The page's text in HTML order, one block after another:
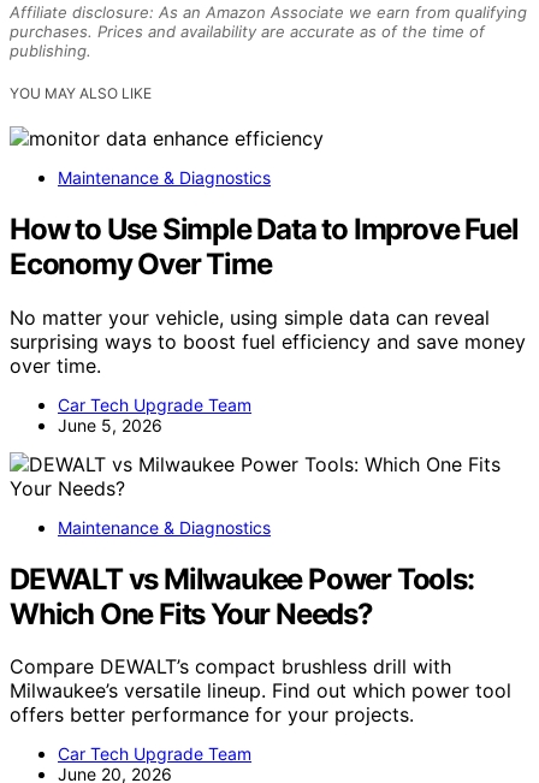
Affiliate disclosure: As an Amazon Associate we earn from qualifying
purchases. Prices and availability are accurate as of the time of
publishing.
YOU MAY ALSO LIKE
Maintenance & Diagnostics
How to Use Simple Data to Improve Fuel
Economy Over Time
No matter your vehicle, using simple data can reveal
surprising ways to boost fuel efficiency and save money
over time.
Car Tech Upgrade Team
June 5, 2026
Maintenance & Diagnostics
DEWALT vs Milwaukee Power Tools:
Which One Fits Your Needs?
Compare DEWALT’s compact brushless drill with
Milwaukee’s versatile lineup. Find out which power tool
offers better performance for your projects.
Car Tech Upgrade Team
June 20, 2026